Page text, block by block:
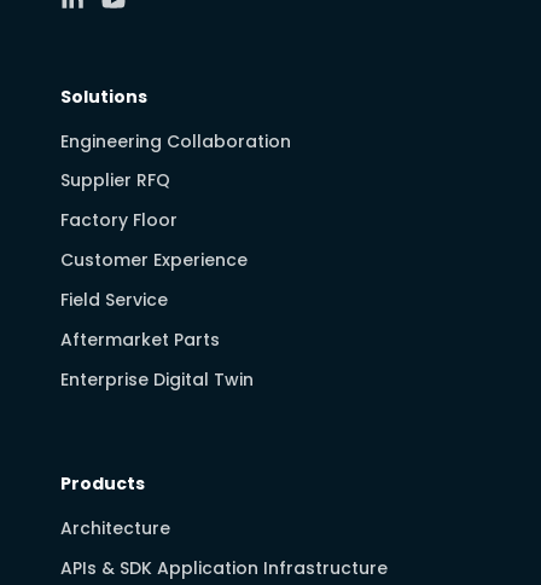
Solutions
Engineering Collaboration
Supplier RFQ
Factory Floor
Customer Experience
Field Service
Aftermarket Parts
Enterprise Digital Twin
Products
Architecture
APIs & SDK Application Infrastructure